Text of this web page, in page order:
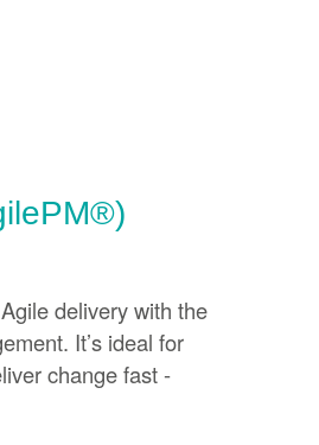
delivery with the
It’s ideal for
change fast -